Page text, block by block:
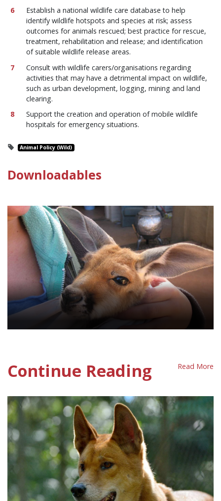
Establish a national wildlife care database to help
identify wildlife hotspots and species at risk; assess
outcomes for animals rescued; best practice for rescue,
treatment, rehabilitation and release; and identification
of suitable wildlife release areas.
Consult with wildlife carers/organisations regarding
activities that may have a detrimental impact on wildlife,
such as urban development, logging, mining and land
clearing.
Support the creation and operation of mobile wildlife
hospitals for emergency situations.
Animal Policy (Wild)
Downloadables
Continue Reading Read More